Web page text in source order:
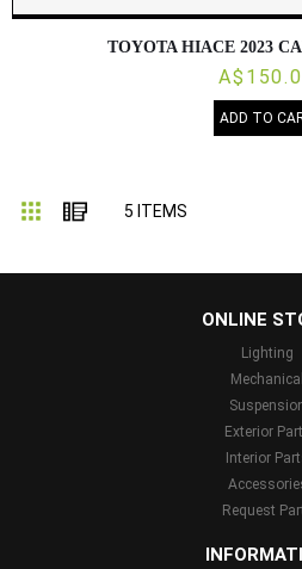
TOYOTA HIACE 2023
ADD TO
Grid List
5 ITEMS
ONLINE
Lighting
Mechanical
Exterior
Interior
Request